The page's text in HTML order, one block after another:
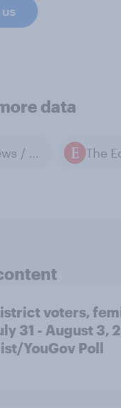
data
CBS News / YouGov polls
voters,
31 - August 3,
YouGov Poll